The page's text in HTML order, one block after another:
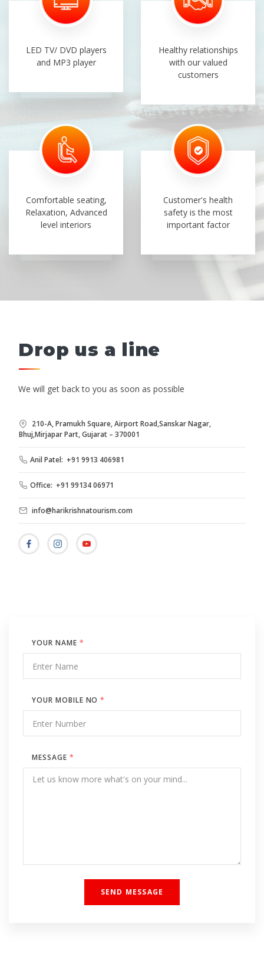
LED TV/ DVD players
and MP3 player
Healthy relationships
with our valued
customers
Comfortable seating,
Relaxation, Advanced
level interiors
Customer's health
safety is the most
important factor
Drop us a line
We will get back to you as soon as possible
210-A, Pramukh Square, Airport Road,Sanskar Nagar,
Bhuj,Mirjapar Part, Gujarat – 370001
Anil Patel: +91 9913 406981
Office: +91 99134 06971
info@harikrishnatourism.com
YOUR NAME *
YOUR MOBILE NO*
MESSAGE *